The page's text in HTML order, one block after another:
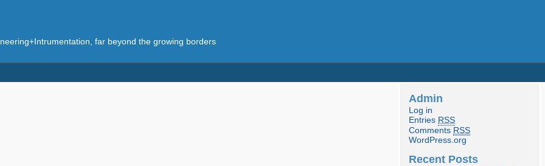
far beyond the growing borders
Admin
Log in
Entries RSS
Comments RSS
WordPress.org
Recent Posts